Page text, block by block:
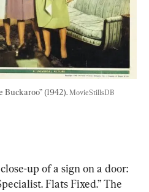
(1942). MovieStillsDB
up of a sign on a door:
Flats Fixed.” The